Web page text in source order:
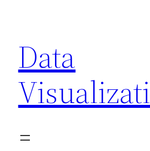
content
Data